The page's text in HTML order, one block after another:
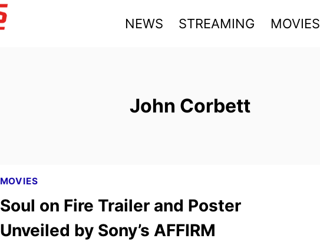
NEWS STREAMING MOVIES
John Corbett
MOVIES
Soul on Fire Trailer and Poster
Unveiled by Sony’s AFFIRM